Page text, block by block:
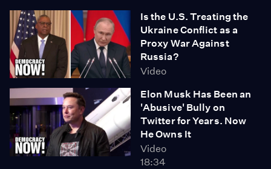
Is the U.S. Treating the
Ukraine Conflict as a
Proxy War Against
Russia?
Video
Elon Musk Has Been an
'Abusive' Bully on
Twitter for Years. Now
He Owns It
Video
18:34